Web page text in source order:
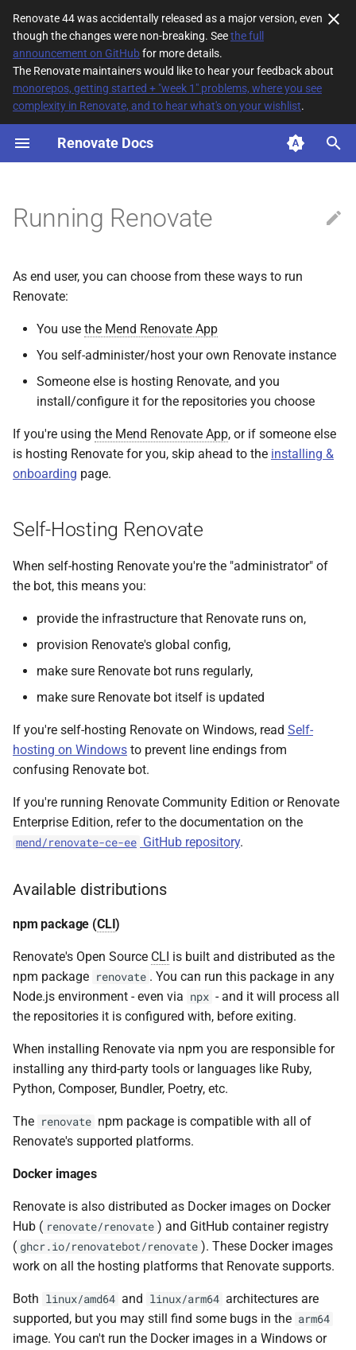
Renovate 44 was accidentally released as a major version, even
though the changes were non-breaking. Seethe full
announcement on GitHubfor more details.
The Renovate maintainers would like to hear your feedback about
monorepos, getting started + "week 1" problems, where you see
complexity in Renovate, and to hear what's on your wishlist.
Renovate Docs
T
p
e
s
a
r
c
i
n
Self-Hosting Renovate
Available distributions
Docker images
(formerly slim)
The full image
GitHub Action
GitLab Runner
Mend Renovate Self-
Hosted (Community
Edition / Enterprise
Mend Remediate
Forking Renovate app
Benefits
Drawbacks
Hosting Renovate
Global config
Using config.js
Using TypeScript config
files
changelogs (and tools)
Self-hosting examples
Community tools
Running Renovate
As end user, you can choose from these ways to run
Renovate:
You use the Mend Renovate App
You self-administer/host your own Renovate instance
Someone else is hosting Renovate, and you
install/configure it for the repositories you choose
If you're using the Mend Renovate App, or if someone else
is hosting Renovate for you, skip ahead to the installing &
onboarding page.
Self-Hosting Renovate
When self-hosting Renovate you're the "administrator" of
the bot, this means you:
provide the infrastructure that Renovate runs on,
provision Renovate's global config,
make sure Renovate bot runs regularly,
make sure Renovate bot itself is updated
If you're self-hosting Renovate on Windows, read Self-
hosting on Windows to prevent line endings from
confusing Renovate bot.
If you're running Renovate Community Edition or Renovate
Enterprise Edition, refer to the documentation on the
mend/renovate-ce-ee GitHub repository.
Available distributions
npm package (CLI)
Renovate's Open Source CLI is built and distributed as the
npm package renovate . You can run this package in any
Node.js environment - even via npx - and it will process all
the repositories it is configured with, before exiting.
When installing Renovate via npm you are responsible for
installing any third-party tools or languages like Ruby,
Python, Composer, Bundler, Poetry, etc.
The renovate npm package is compatible with all of
Renovate's supported platforms.
Docker images
Renovate is also distributed as Docker images on Docker
Hub ( renovate/renovate ) and GitHub container registry
( ghcr.io/renovatebot/renovate ). These Docker images
work on all the hosting platforms that Renovate supports.
Both linux/amd64 and linux/arm64 architectures are
supported, but you may still find some bugs in the arm64
image. You can't run the Docker images in a Windows or